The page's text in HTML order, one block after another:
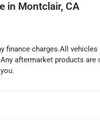
in Montclair, CA
finance charges.All
aftermarket products are